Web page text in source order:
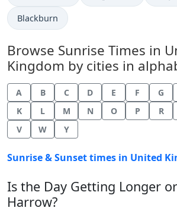
Blackburn
Browse Sunrise Times in
Kingdom by cities in
A B C D E F G
K
L M N O P R
V
W Y
Sunrise & Sunset times in United
Is the Day Getting Longer
Harrow?